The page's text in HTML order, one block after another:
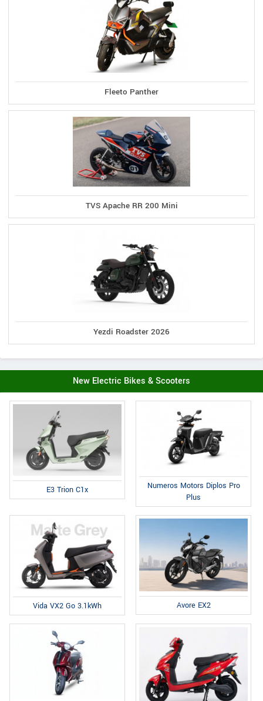
Fleeto Panther
TVS Apache RR 200 Mini
Yezdi Roadster 2026
New Electric Bikes & Scooters
E3 Trion C1x
Numeros Motors Diplos Pro
Plus
Vida VX2 Go 3.1kWh Avore EX2